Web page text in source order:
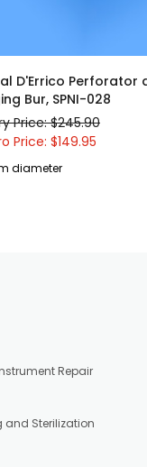
D'Errico Perforator
Bur, SPNI-028
Price: $245.90
Price: $149.95
diameter
Repair
and Sterilization